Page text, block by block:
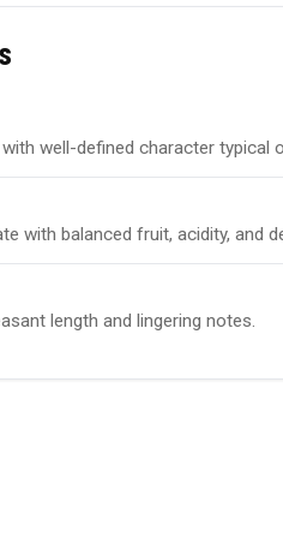
well-defined character typical
with balanced fruit, acidity, and
length and lingering notes.